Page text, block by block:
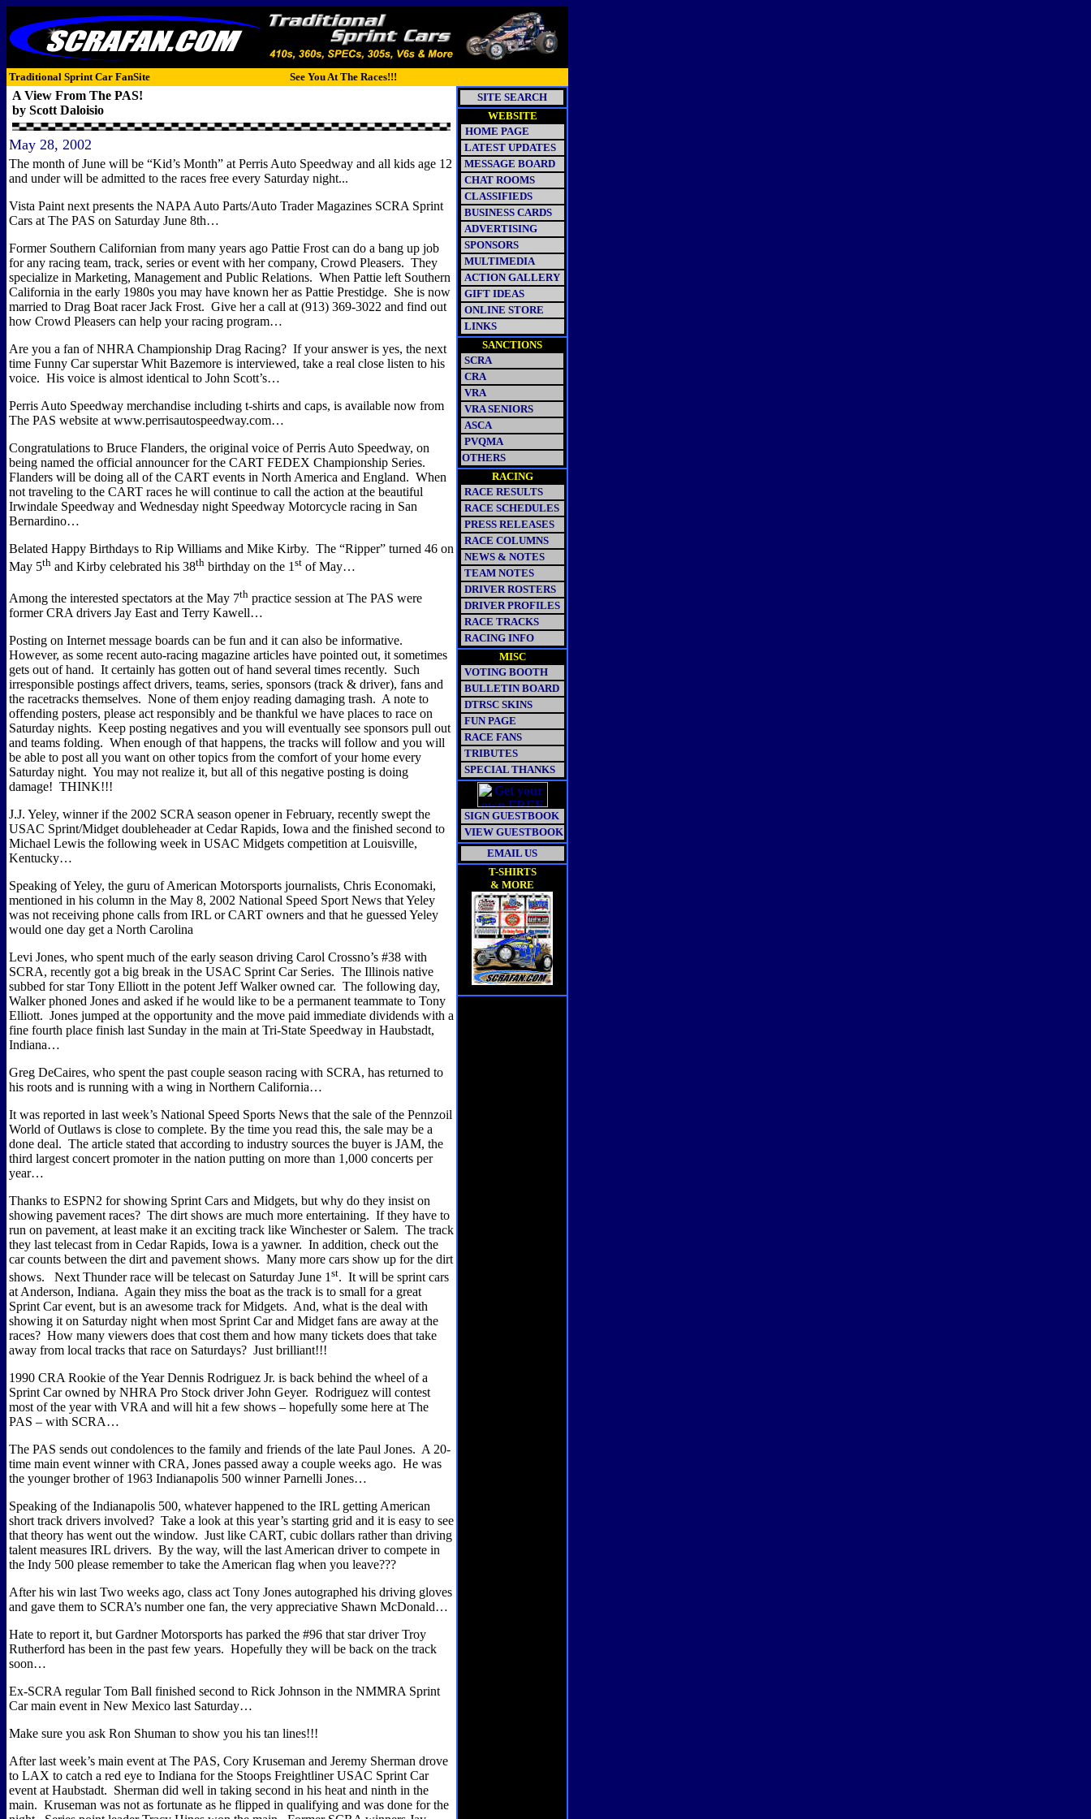
Traditional Sprint Car FanSite See You At The Races!!!
A View From The PAS!
by Scott Daloisio
May 28, 2002
The month of June will be “Kid’s Month” at Perris Auto Speedway and all kids age 12
and under will be admitted to the races free every Saturday night...
Vista Paint next presents the NAPA Auto Parts/Auto Trader Magazines SCRA Sprint
Cars at The PAS on Saturday June 8th…
Former Southern Californian from many years ago Pattie Frost can do a bang up job
for any racing team, track, series or event with her company, Crowd Pleasers. They
specialize in Marketing, Management and Public Relations. When Pattie left Southern
California in the early 1980s you may have known her as Pattie Prestidge. She is now
married to Drag Boat racer Jack Frost. Give her a call at (913) 369-3022 and find out
how Crowd Pleasers can help your racing program…
Are you a fan of NHRA Championship Drag Racing? If your answer is yes, the next
time Funny Car superstar Whit Bazemore is interviewed, take a real close listen to his
voice. His voice is almost identical to John Scott’s…
Perris Auto Speedway merchandise including t-shirts and caps, is available now from
The PAS website at www.perrisautospeedway.com…
Congratulations to Bruce Flanders, the original voice of Perris Auto Speedway, on
being named the official announcer for the CART FEDEX Championship Series.
Flanders will be doing all of the CART events in North America and England. When
not traveling to the CART races he will continue to call the action at the beautiful
Irwindale Speedway and Wednesday night Speedway Motorcycle racing in San
Bernardino…
Belated Happy Birthdays to Rip Williams and Mike Kirby. The “Ripper” turned 46 on
May 5th and Kirby celebrated his 38th birthday on the 1 st of May…
Among the interested spectators at the May 7th practice session at The PAS were
former CRA drivers Jay East and Terry Kawell…
Posting on Internet message boards can be fun and it can also be informative.
However, as some recent auto-racing magazine articles have pointed out, it sometimes
gets out of hand. It certainly has gotten out of hand several times recently. Such
irresponsible postings affect drivers, teams, series, sponsors (track & driver), fans and
the racetracks themselves. None of them enjoy reading damaging trash. A note to
offending posters, please act responsibly and be thankful we have places to race on
Saturday nights. Keep posting negatives and you will eventually see sponsors pull out
and teams folding. When enough of that happens, the tracks will follow and you will
be able to post all you want on other topics from the comfort of your home every
Saturday night. You may not realize it, but all of this negative posting is doing
damage! THINK!!!
J.J. Yeley, winner if the 2002 SCRA season opener in February, recently swept the
USAC Sprint/Midget doubleheader at Cedar Rapids, Iowa and the finished second to
Michael Lewis the following week in USAC Midgets competition at Louisville,
Kentucky…
Speaking of Yeley, the guru of American Motorsports journalists, Chris Economaki,
mentioned in his column in the May 8, 2002 National Speed Sport News that Yeley
was not receiving phone calls from IRL or CART owners and that he guessed Yeley
would one day get a North Carolina
Levi Jones, who spent much of the early season driving Carol Crossno’s #38 with
SCRA, recently got a big break in the USAC Sprint Car Series. The Illinois native
subbed for star Tony Elliott in the potent Jeff Walker owned car. The following day,
Walker phoned Jones and asked if he would like to be a permanent teammate to Tony
Elliott. Jones jumped at the opportunity and the move paid immediate dividends with a
fine fourth place finish last Sunday in the main at Tri-State Speedway in Haubstadt,
Indiana…
Greg DeCaires, who spent the past couple season racing with SCRA, has returned to
his roots and is running with a wing in Northern California…
It was reported in last week’s National Speed Sports News that the sale of the Pennzoil
World of Outlaws is close to complete. By the time you read this, the sale may be a
done deal. The article stated that according to industry sources the buyer is JAM, the
third largest concert promoter in the nation putting on more than 1,000 concerts per
year…
Thanks to ESPN2 for showing Sprint Cars and Midgets, but why do they insist on
showing pavement races? The dirt shows are much more entertaining. If they have to
run on pavement, at least make it an exciting track like Winchester or Salem. The track
they last telecast from in Cedar Rapids, Iowa is a yawner. In addition, check out the
car counts between the dirt and pavement shows. Many more cars show up for the dirt
shows.
Next Thunder race will be telecast on Saturday June 1 st. It will be sprint cars
at Anderson, Indiana. Again they miss the boat as the track is to small for a great
Sprint Car event, but is an awesome track for Midgets. And, what is the deal with
showing it on Saturday night when most Sprint Car and Midget fans are away at the
races? How many viewers does that cost them and how many tickets does that take
away from local tracks that race on Saturdays? Just brilliant!!!
1990 CRA Rookie of the Year Dennis Rodriguez Jr. is back behind the wheel of a
Sprint Car owned by NHRA Pro Stock driver John Geyer. Rodriguez will contest
most of the year with VRA and will hit a few shows – hopefully some here at The
PAS – with SCRA…
The PAS sends out condolences to the family and friends of the late Paul Jones. A 20-
time main event winner with CRA, Jones passed away a couple weeks ago. He was
the younger brother of 1963 Indianapolis 500 winner Parnelli Jones…
Speaking of the Indianapolis 500, whatever happened to the IRL getting American
short track drivers involved? Take a look at this year’s starting grid and it is easy to see
that theory has went out the window. Just like CART, cubic dollars rather than driving
talent measures IRL drivers. By the way, will the last American driver to compete in
the Indy 500 please remember to take the American flag when you leave???
After his win last Two weeks ago, class act Tony Jones autographed his driving gloves
and gave them to SCRA’s number one fan, the very appreciative Shawn McDonald…
Hate to report it, but Gardner Motorsports has parked the #96 that star driver Troy
Rutherford has been in the past few years. Hopefully they will be back on the track
soon…
Ex-SCRA regular Tom Ball finished second to Rick Johnson in the NMMRA Sprint
Car main event in New Mexico last Saturday…
Make sure you ask Ron Shuman to show you his tan lines!!!
After last week’s main event at The PAS, Cory Kruseman and Jeremy Sherman drove
to LAX to catch a red eye to Indiana for the Stoops Freightliner USAC Sprint Car
event at Haubstadt. Sherman did well in taking second in his heat and ninth in the
main. Kruseman was not as fortunate as he flipped in qualifying and was done for the
SITE SEARCH
WEBSITE
HOME PAGE
LATEST UPDATES
MESSAGE BOARD
CHAT ROOMS
CLASSIFIEDS
BUSINESS CARDS
ADVERTISING
SPONSORS
MULTIMEDIA
ACTION GALLERY
GIFT IDEAS
ONLINE STORE
LINKS
SANCTIONS
SCRA
CRA
VRA
VRA SENIORS
ASCA
PVQMA
OTHERS
RACING
RACE RESULTS
RACE SCHEDULES
PRESS RELEASES
RACE COLUMNS
NEWS & NOTES
TEAM NOTES
DRIVER ROSTERS
DRIVER PROFILES
RACE TRACKS
RACING INFO
MISC
VOTING BOOTH
BULLETIN BOARD
DTRSC SKINS
FUN PAGE
RACE FANS
TRIBUTES
SPECIAL THANKS
SIGN GUESTBOOK
VIEW GUESTBOOK
EMAIL US
T-SHIRTS
& MORE